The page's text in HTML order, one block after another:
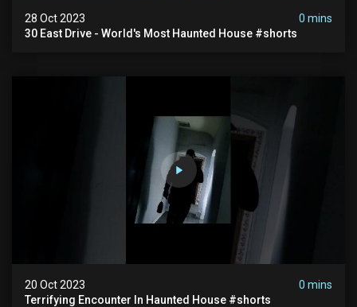
28 Oct 2023
0 mins
30 East Drive - World's Most Haunted House #shorts
20 Oct 2023
0 mins
Terrifying Encounter In Haunted House #shorts